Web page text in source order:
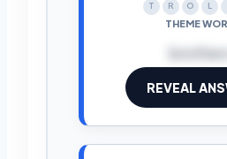
T
R O L
THEME
brothers
REVEAL